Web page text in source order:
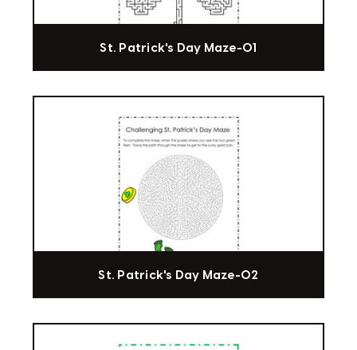
St. Patrick's Day Maze-01
St. Patrick's Day Maze-02